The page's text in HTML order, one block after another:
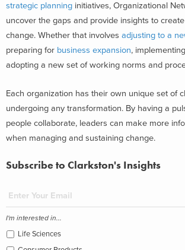
strategic planning initiatives, Organizational
uncover the gaps and provide insights to
change. Whether that involves adjusting to a
preparing for business expansion,
adopting a new set of working norms and
Each organization has their own unique set of
undergoing any transformation. By having a
people collaborate, leaders can make more
when managing and sustaining change.
Subscribe to Clarkston's Insights
I'm interested in...
Life Sciences